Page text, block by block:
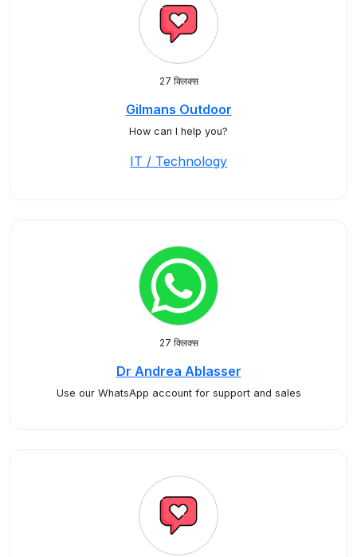
27 क्लिक्स
Gilmans Outdoor
How can I help you?
IT / Technology
27 क्लिक्स
Dr Andrea Ablasser
Use our WhatsApp account for support and sales